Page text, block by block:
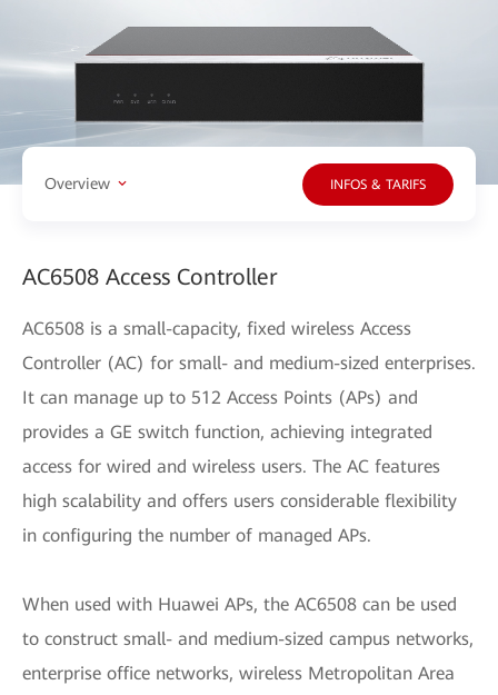
Overview INFOS & TARIFS
AC6508 Access Controller
AC6508 is a small-capacity, fixed wireless Access
Controller (AC) for small- and medium-sized enterprises.
It can manage up to 512 Access Points (APs) and
provides a GE switch function, achieving integrated
access for wired and wireless users. The AC features
high scalability and offers users considerable flexibility
in configuring the number of managed APs.
When used with Huawei APs, the AC6508 can be used
to construct small- and medium-sized campus networks,
enterprise office networks, wireless Metropolitan Area